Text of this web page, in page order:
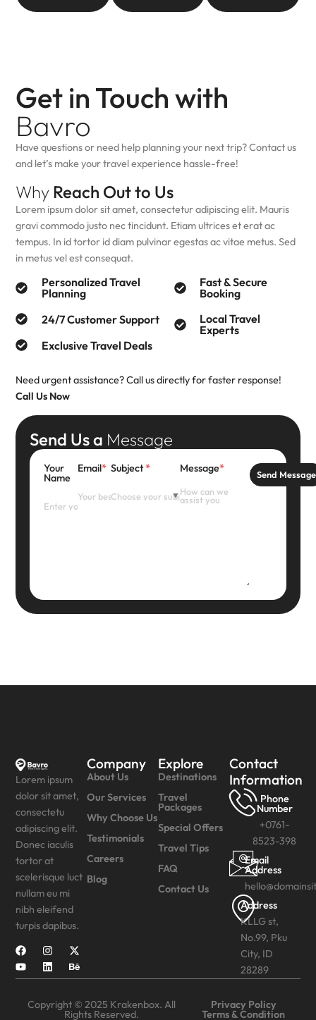
Send Us a Message
Your
Name
Email* Subject* Message*
Send Message
Get in Touch with
Bavro
Have questions or need help planning your next trip? Contact us
and let’s make your travel experience hassle-free!
Why Reach Out to Us
Lorem ipsum dolor sit amet, consectetur adipiscing elit. Mauris
gravi commodo justo nec tincidunt. Etiam ultrices et erat ac
tempus. In id tortor id diam pulvinar egestas ac vitae metus. Sed
in metus vel est consequat.
Personalized Travel
Planning
24/7 Customer Support
Exclusive Travel Deals
Fast & Secure
Booking
Local Travel
Experts
Need urgent assistance? Call us directly for faster response!
Call Us Now
Lorem ipsum
dolor sit amet,
consectetu
adipiscing elit.
Donec iaculis
tortor at
scelerisque luct
nullam eu mi
nibh eleifend
turpis dapibus.
Company
About Us
Our Services
Why Choose Us
Testimonials
Careers
Blog
Explore
Destinations
Travel
Packages
Special Offers
Travel Tips
FAQ
Contact Us
Contact
Information
Phone
Number
+0761-
8523-398
Email
Address
Address
KLLG st,
No.99, Pku
City, ID
28289
Copyright © 2025 Krakenbox. All
Rights Reserved.
Privacy Policy
Terms & Condition